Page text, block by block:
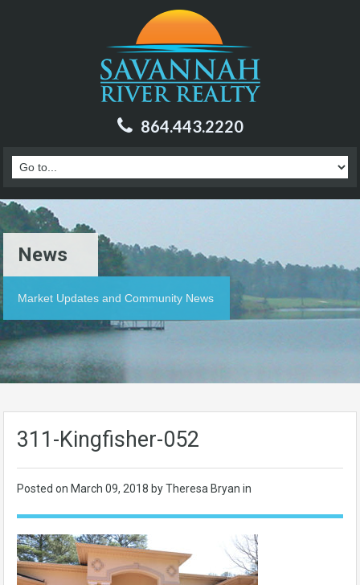
864.443.2220
News
Market Updates and Community News
311-Kingfisher-052
Posted on March 09, 2018 by Theresa Bryan in